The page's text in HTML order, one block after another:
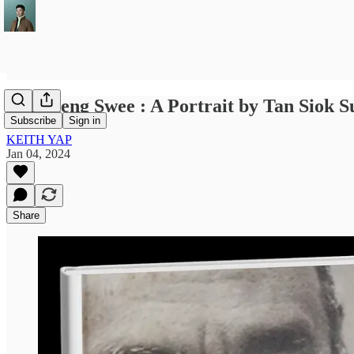
Subscribe Sign in
Goh Keng Swee : A Portrait by Tan Siok
KEITH YAP
Jan 04, 2024
Share